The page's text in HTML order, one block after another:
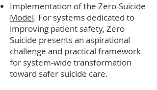
Implementation of the Zero-Suicide
Model. For systems dedicated to
improving patient safety, Zero
Suicide presents an aspirational
challenge and practical framework
for system-wide transformation
toward safer suicide care.